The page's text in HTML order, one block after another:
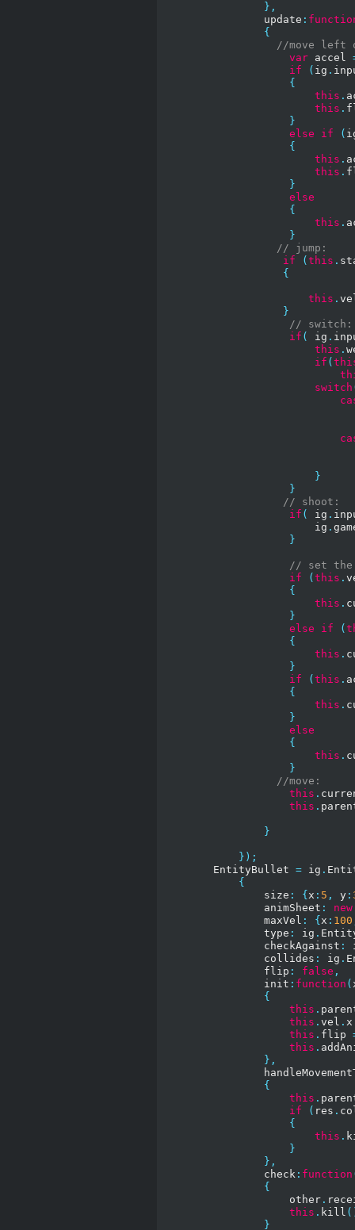
},
                update
:
{
//move left
var accel
if
( ig .
{
this .
this .
}
else
if (
{
this .
this .
}
else
{
this .
}
// jump:
if
( this .
{
this .
}
// switch:
if ( ig .
this .
if (
switch
}
}
// shoot:
if ( ig .
                        ig
.
}
// set the
if
( this .
{
this .
}
else
if (
{
this .
}
if
( this .
{
this .
}
else
{
this .
}
//move:
this .
this .
}
});
        EntityBullet
= ig .
{
                size
: { x : 5 , y:
                animSheet
: new
                maxVel
: { x : 100
                type
: ig .
                checkAgainst
:
                collides
: ig .
                flip
: false ,
                init
: function (
{
this .
this . vel .
this . flip
this .
},
{
this .
if
( res .
{
this .
}
},
                check
: function
{
                    other
.
this . kill
}